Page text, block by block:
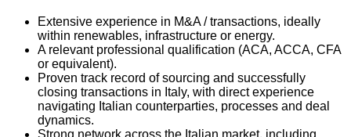
Extensive experience in M&A / transactions, ideally
within renewables, infrastructure or energy.
A relevant professional qualification (ACA, ACCA, CFA
or equivalent).
Proven track record of sourcing and successfully
closing transactions in Italy, with direct experience
navigating Italian counterparties, processes and deal
dynamics.